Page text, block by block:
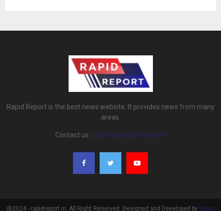
Rapid Report is the best news website. It provides news from many
areas.
Contact us: rapidreport@gmail.com
@2024 - rapidreport.in. All Right Reserved. Designed and Developed by Rapid